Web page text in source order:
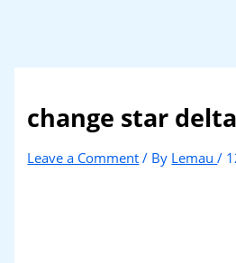
change star
Leave a Comment / By Lemau/